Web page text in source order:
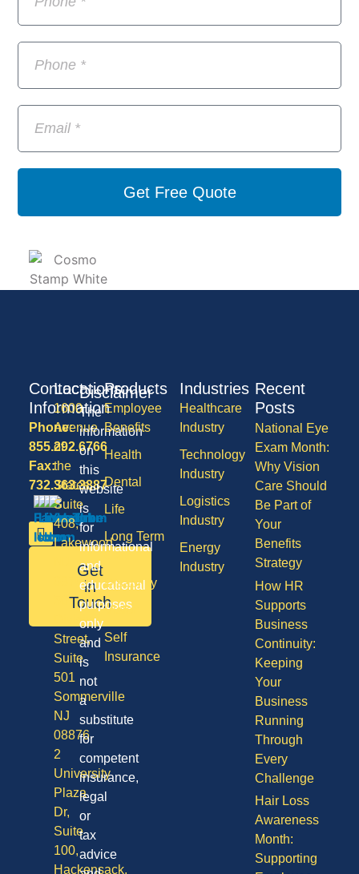
Get Free Quote
Products
Employee
Benefits
Health
Dental
Life
Long Term
Care
Disability
Vision
Self
Insurance
Industries
Healthcare
Industry
Technology
Industry
Logistics
Industry
Energy
Industry
Recent
Posts
National Eye
Exam Month:
Why Vision
Care Should
Be Part of
Your
Benefits
Strategy
How HR
Supports
Business
Continuity:
Keeping
Your
Business
Running
Through
Every
Challenge
Hair Loss
Awareness
Month:
Supporting
Contact
Information
Phone:
855.292.6766
Fax:
732.363.3887
Get
in
Touch
Locations
1600
Avenue
of
the
States,
Suite
408,
Lakewood
08701
Division
Street,
Suite
501
Sommerville
NJ
08876
2
University
Plaza
Dr,
Suite
100,
Hackensack,
Disclaimer
The
information
on
this
website
is
for
informational
and
educational
purposes
only
and
is
not
a
substitute
for
competent
insurance,
legal
or
tax
advice